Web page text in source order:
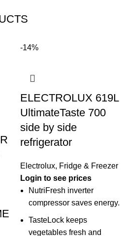
-14%
ELECTROLUX 619L
UltimateTaste 700
side by side
refrigerator
Electrolux, Fridge & Freezer
Login to see prices
NutriFresh inverter
compressor saves energy.
TasteLock keeps
vegetables fresh and